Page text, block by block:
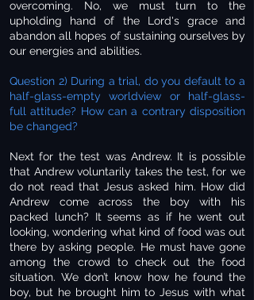
overcoming. No, we must turn to the
upholding hand of the Lord's grace and
abandon all hopes of sustaining ourselves by
our energies and abilities.
Question 2) During a trial, do you default to a
half-glass-empty worldview or half-glass-
full attitude? How can a contrary disposition
be changed?
Next for the test was Andrew. It is possible
that Andrew voluntarily takes the test, for we
do not read that Jesus asked him. How did
Andrew come across the boy with his
packed lunch? It seems as if he went out
looking, wondering what kind of food was out
there by asking people. He must have gone
among the crowd to check out the food
situation. We don’t know how he found the
boy, but he brought him to Jesus with what